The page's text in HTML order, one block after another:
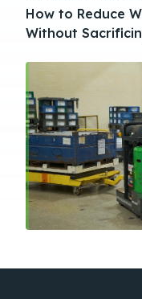
How to Reduce
Without